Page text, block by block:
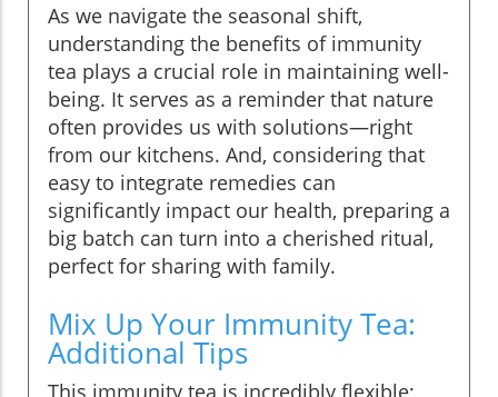
As we navigate the seasonal shift,
understanding the benefits of immunity
tea plays a crucial role in maintaining well-
being. It serves as a reminder that nature
often provides us with solutions—right
from our kitchens. And, considering that
easy to integrate remedies can
significantly impact our health, preparing a
big batch can turn into a cherished ritual,
perfect for sharing with family.
Mix Up Your Immunity Tea:
Additional Tips
This immunity tea is incredibly flexible;